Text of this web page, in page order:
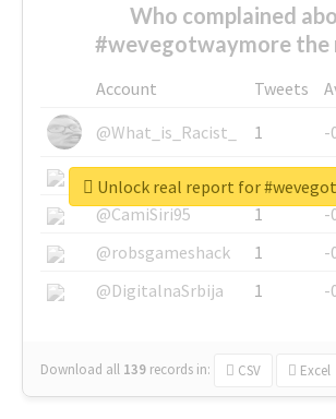
Who complained
#wevegotwaymore the
Account Tweets
@What_is_Racist_
1
-
@SkateChart
1
-
@CamiSiri95
1
-
@robsgameshack
1
-
@DigitalnaSrbija
1 -
Download all 139 records in: CSV Excel
Unlock real report for